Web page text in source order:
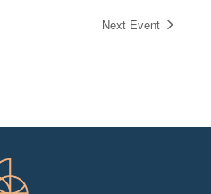
Next Event